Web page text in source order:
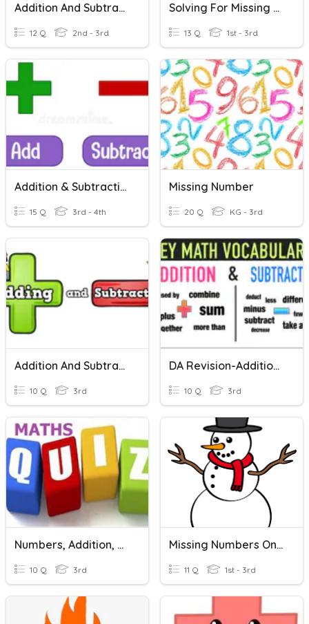
Addition And Subtraction-3 Digit Numbers
12 Q 2nd - 3rd
Solving For Missing Numbers ( Addition And Subtraction)
13 Q 1st - 3rd
Addition & Subtraction, Missing Number, The Sum & The Difference
15 Q 3rd - 4th
Missing Number
20 Q KG - 3rd
Addition And Subtraction
10 Q 3rd
DA Revision-Addition & Subtraction
10 Q 3rd
Numbers, Addition, Subtraction, Multiplication
10 Q 3rd
Missing Numbers On A Number Line
11 Q 1st - 3rd